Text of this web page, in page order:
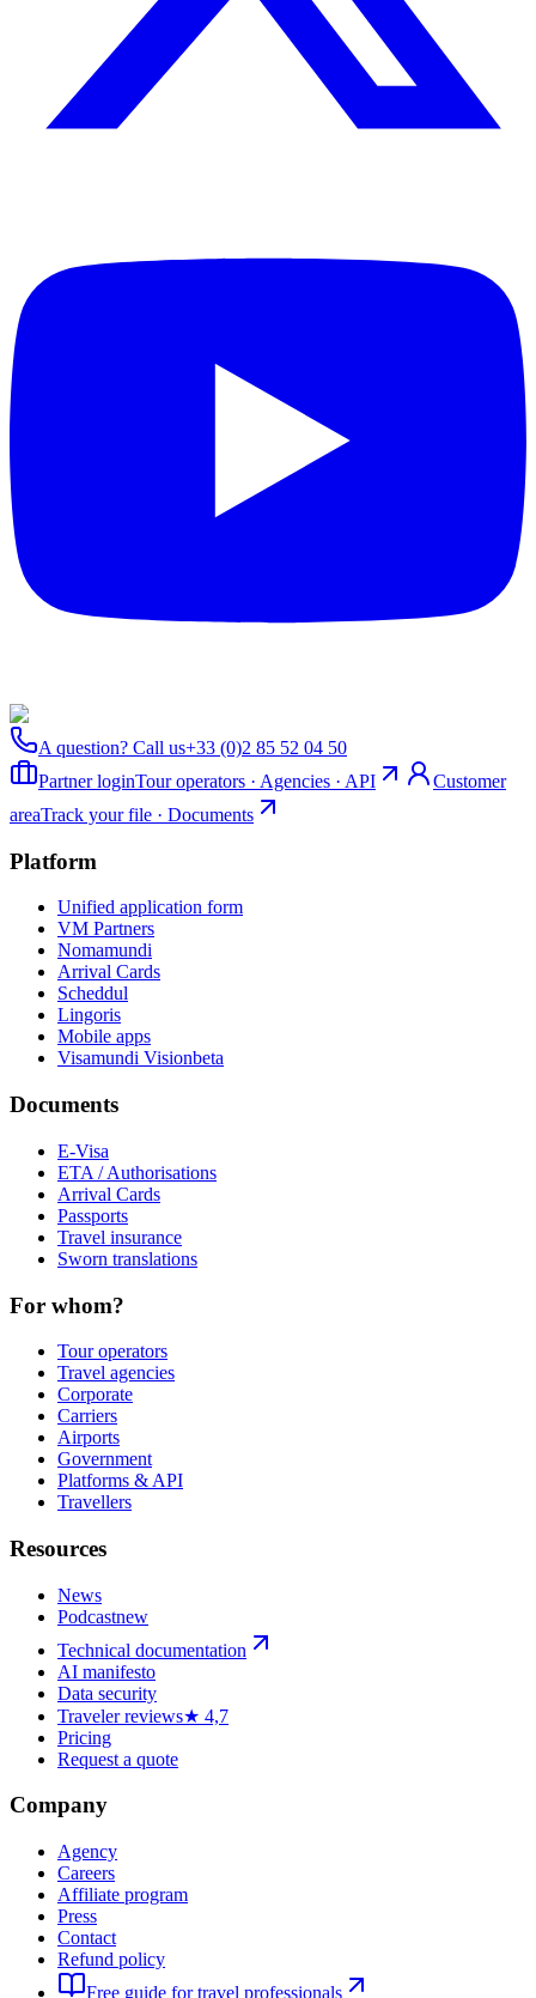
A question? Call us+33 (0)2 85 52 04 50
Partner loginTour operators · Agencies · API
Customer
areaTrack your file · Documents
Platform
Unified application form
VM Partners
Nomamundi
Arrival Cards
Scheddul
Lingoris
Mobile apps
Visamundi Visionbeta
Documents
E-Visa
ETA / Authorisations
Arrival Cards
Passports
Travel insurance
Sworn translations
For whom?
Tour operators
Travel agencies
Corporate
Carriers
Airports
Government
Platforms & API
Travellers
Resources
News
Podcastnew
Technical documentation
AI manifesto
Data security
Traveler reviews★ 4,7
Pricing
Request a quote
Company
Agency
Careers
Affiliate program
Press
Contact
Refund policy
Free guide for travel professionals